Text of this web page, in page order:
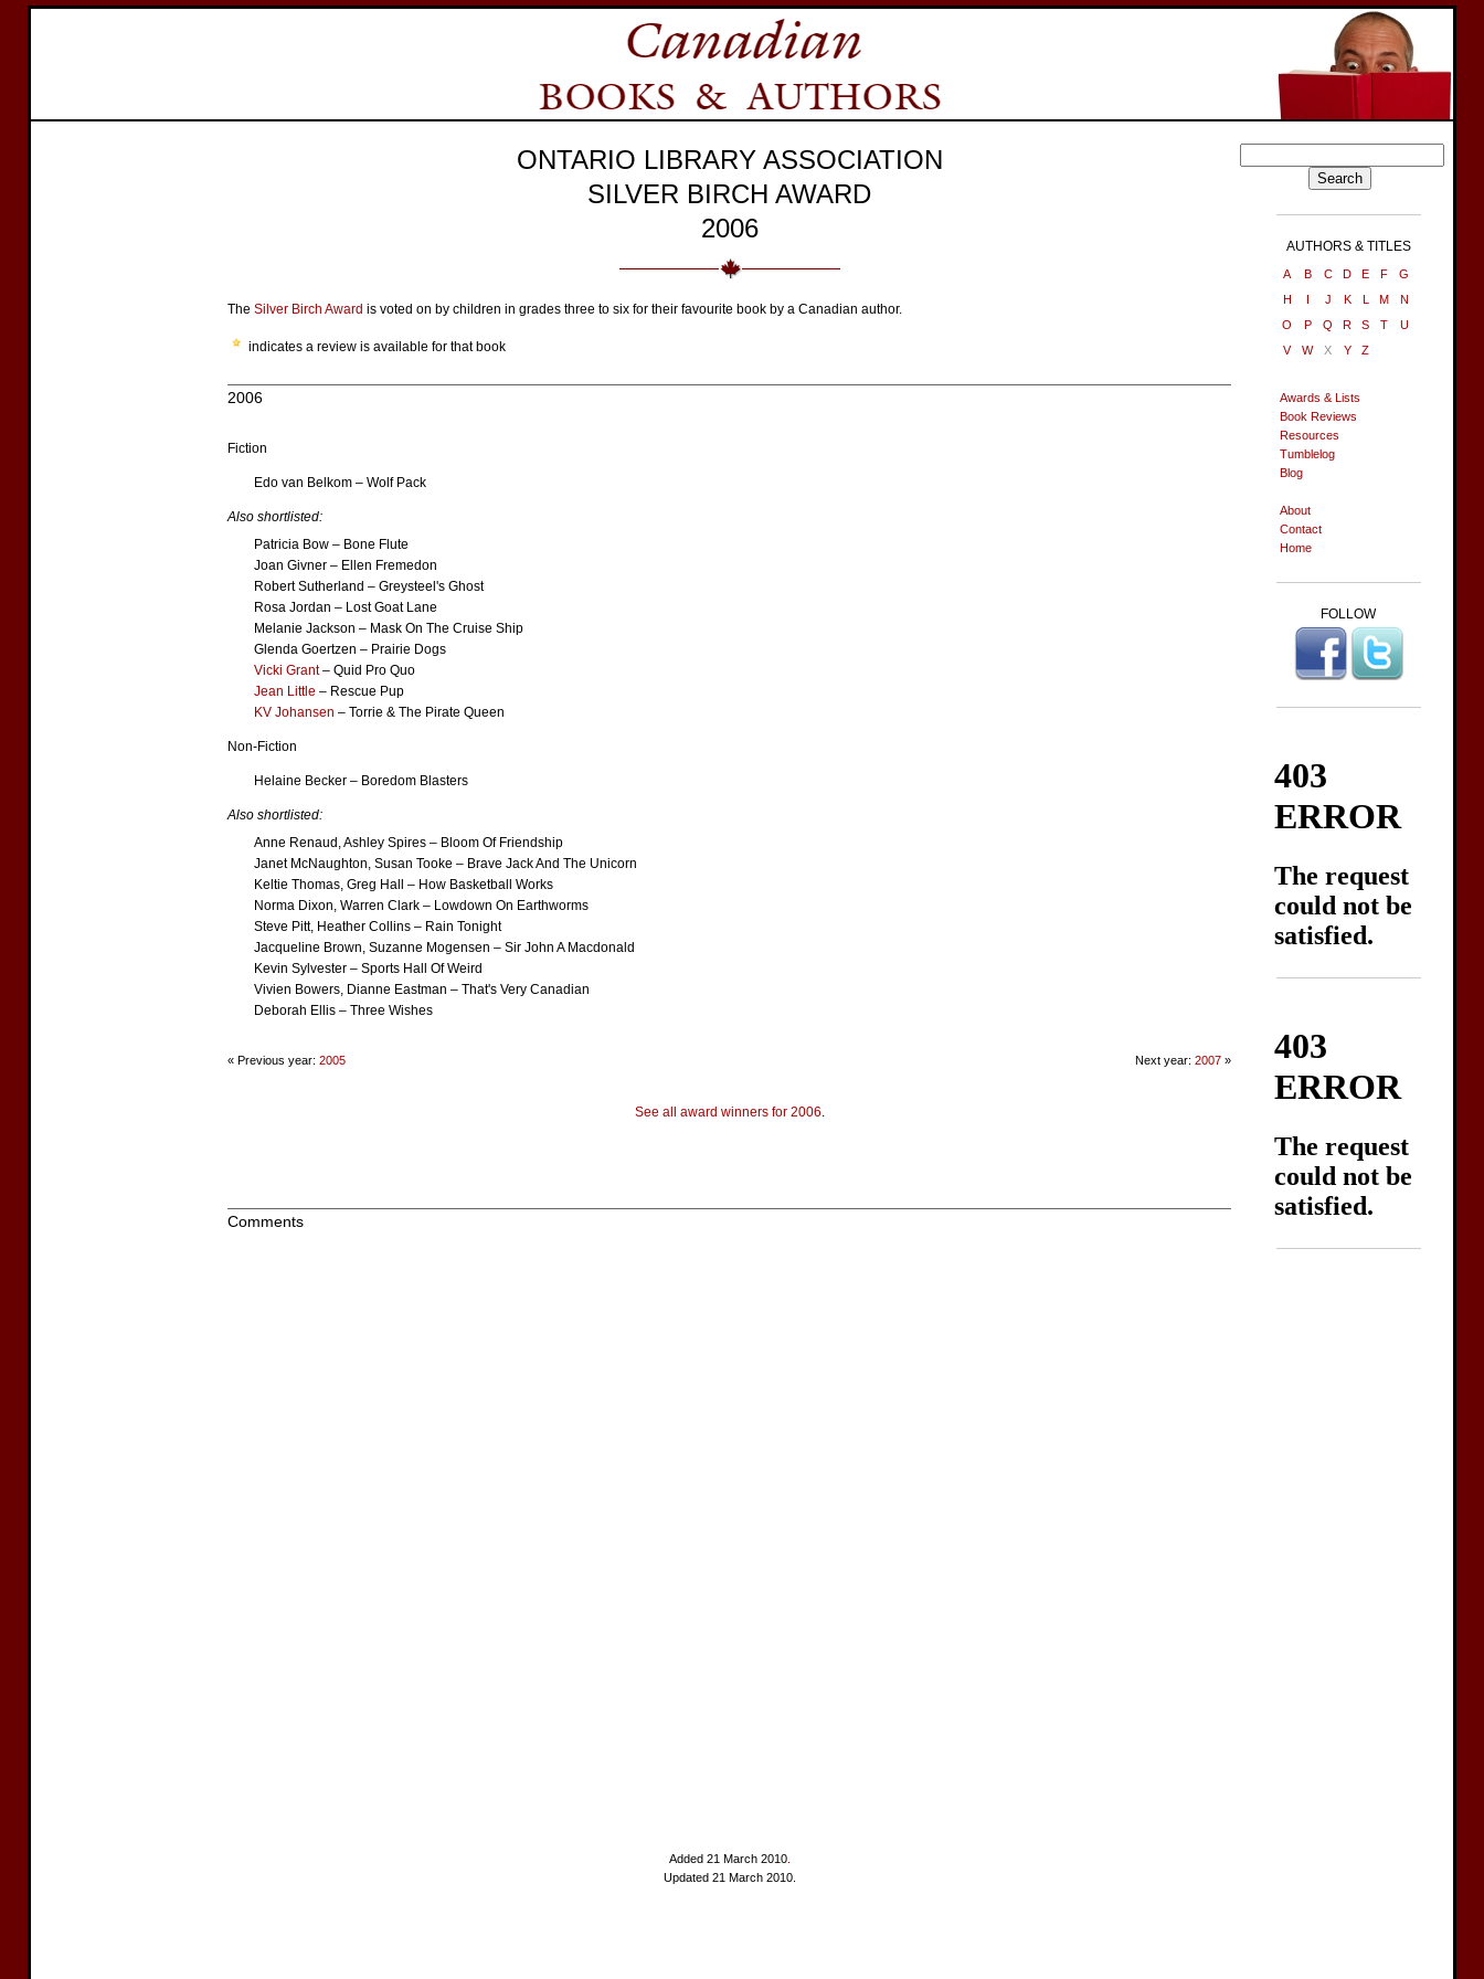
ONTARIO LIBRARY ASSOCIATION
SILVER BIRCH AWARD
2006
The Silver Birch Award is voted on by children in grades three to six for their favourite book by a Canadian author.
indicates a review is available for that book
2006
Fiction
Edo van Belkom – Wolf Pack
Also shortlisted:
Patricia Bow – Bone Flute
Joan Givner – Ellen Fremedon
Robert Sutherland – Greysteel's Ghost
Rosa Jordan – Lost Goat Lane
Melanie Jackson – Mask On The Cruise Ship
Glenda Goertzen – Prairie Dogs
Vicki Grant– Quid Pro Quo
Jean Little – Rescue Pup
KV Johansen – Torrie & The Pirate Queen
Non-Fiction
Helaine Becker – Boredom Blasters
Also shortlisted:
Anne Renaud, Ashley Spires – Bloom Of Friendship
Janet McNaughton, Susan Tooke – Brave Jack And The Unicorn
Keltie Thomas, Greg Hall – How Basketball Works
Norma Dixon, Warren Clark – Lowdown On Earthworms
Steve Pitt, Heather Collins – Rain Tonight
Jacqueline Brown, Suzanne Mogensen – Sir John A Macdonald
Kevin Sylvester – Sports Hall Of Weird
Vivien Bowers, Dianne Eastman – That's Very Canadian
Deborah Ellis – Three Wishes
« Previous year: 2005 Next year:2007 »
See all award winners for 2006.
Comments
Added 21 March 2010.
Updated 21 March 2010.
AUTHORS & TITLES
A B C D E F
G
H
I J K L M
N
O
P Q R S T
U
V
W X Y Z
Awards & Lists
Book Reviews
Resources
Tumblelog
Blog
About
Contact
Home
FOLLOW